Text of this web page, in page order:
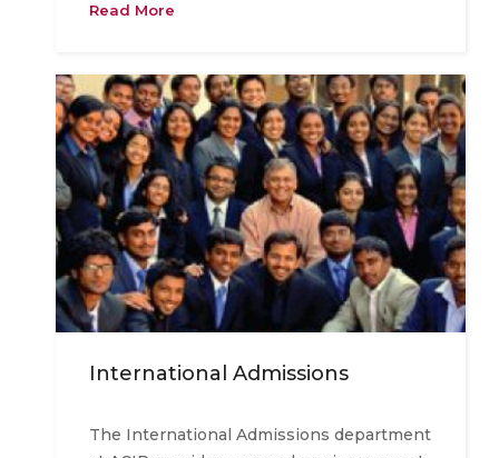
Read More
International Admissions
The International Admissions department